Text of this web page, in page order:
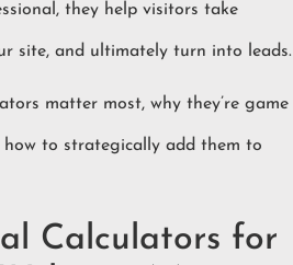
they help visitors take
site, and ultimately turn into leads.
matter most, why they’re game
to strategically add them to
Calculators for